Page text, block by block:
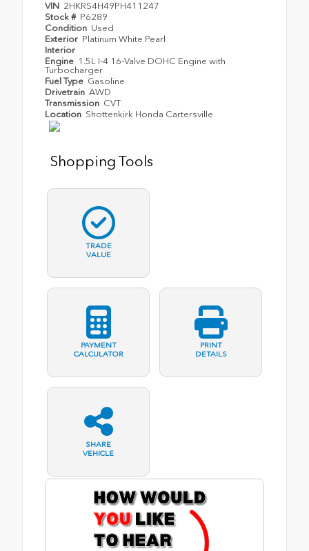
VIN 2HKRS4H49PH411247
Stock # P6289
Condition Used
Exterior Platinum White Pearl
Interior
Engine 1.5L I-4 16-Valve DOHC Engine with
Turbocharger
Fuel Type Gasoline
Drivetrain AWD
Transmission CVT
Location Shottenkirk Honda Cartersville
Shopping Tools
TRADE
VALUE
PAYMENT
CALCULATOR
PRINT
DETAILS
SHARE
VEHICLE